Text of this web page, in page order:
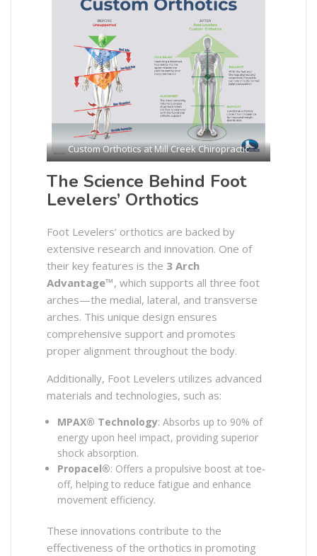
Custom Orthotics at Mill Creek Chiropractic
The Science Behind Foot
Levelers’ Orthotics
Foot Levelers’ orthotics are backed by
extensive research and innovation. One of
their key features is the 3 Arch
Advantage™, which supports all three foot
arches—the medial, lateral, and transverse
arches. This unique design ensures
comprehensive support and promotes
proper alignment throughout the body.
Additionally, Foot Levelers utilizes advanced
materials and technologies, such as:​
MPAX® Technology: Absorbs up to 90% of
energy upon heel impact, providing superior
shock absorption. ​
Propacel®: Offers a propulsive boost at toe-
off, helping to reduce fatigue and enhance
movement efficiency. ​
These innovations contribute to the
effectiveness of the orthotics in promoting